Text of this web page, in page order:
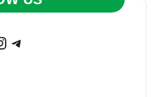
Telegram